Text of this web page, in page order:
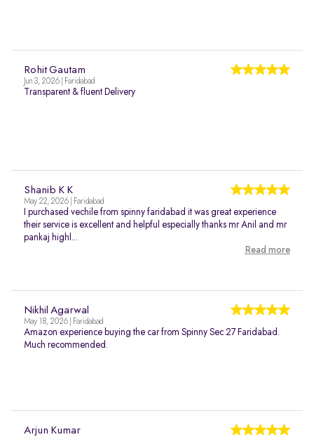
Rohit Gautam
Jun 3, 2026 | Faridabad
Transparent & fluent Delivery
Shanib K K
May 22, 2026 | Faridabad
I purchased vechile from spinny faridabad it was great experience
their service is excellent and helpful especially thanks mr Anil and mr
pankaj highl...
Read more
Nikhil Agarwal
May 18, 2026 | Faridabad
Amazon experience buying the car from Spinny Sec 27 Faridabad.
Much recommended.
Arjun Kumar